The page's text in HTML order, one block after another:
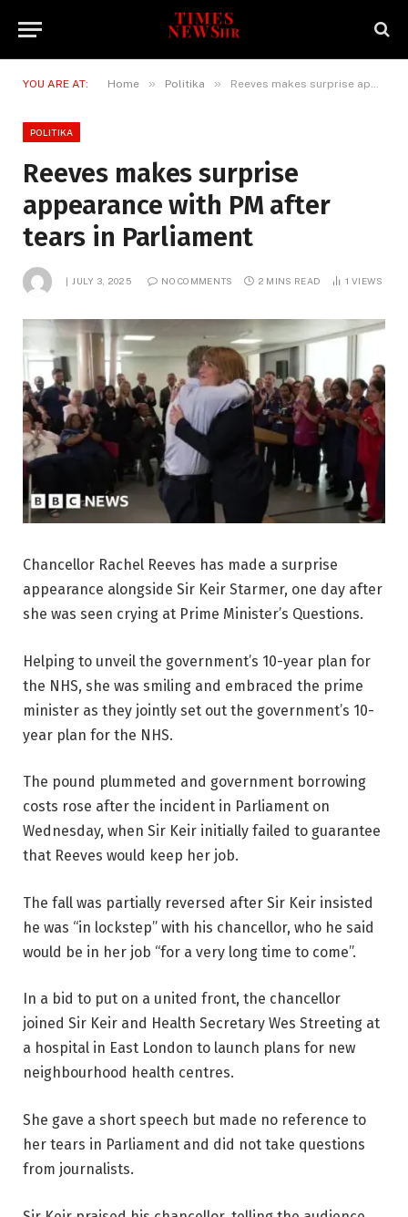
YOU ARE AT: Home » Politika » Reeves makes surprise appearance with PM after tears in Parliament
POLITIKA
Reeves makes surprise
appearance with PM after
tears in Parliament
JULY 3, 2025 NO COMMENTS 2 MINS READ 1VIEWS
Chancellor Rachel Reeves has made a surprise
appearance alongside Sir Keir Starmer, one day after
she was seen crying at Prime Minister’s Questions.
Helping to unveil the government’s 10-year plan for
the NHS, she was smiling and embraced the prime
minister as they jointly set out the government’s 10-
year plan for the NHS.
The pound plummeted and government borrowing
costs rose after the incident in Parliament on
Wednesday, when Sir Keir initially failed to guarantee
that Reeves would keep her job.
The fall was partially reversed after Sir Keir insisted
he was “in lockstep” with his chancellor, who he said
would be in her job “for a very long time to come”.
In a bid to put on a united front, the chancellor
joined Sir Keir and Health Secretary Wes Streeting at
a hospital in East London to launch plans for new
neighbourhood health centres.
She gave a short speech but made no reference to
her tears in Parliament and did not take questions
from journalists.